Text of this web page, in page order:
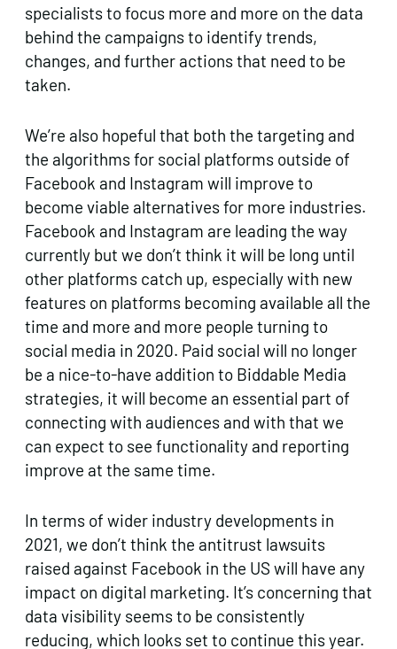
specialists to focus more and more on the data
behind the campaigns to identify trends,
changes, and further actions that need to be
taken.
We’re also hopeful that both the targeting and
the algorithms for social platforms outside of
Facebook and Instagram will improve to
become viable alternatives for more industries.
Facebook and Instagram are leading the way
currently but we don’t think it will be long until
other platforms catch up, especially with new
features on platforms becoming available all the
time and more and more people turning to
social media in 2020. Paid social will no longer
be a nice-to-have addition to Biddable Media
strategies, it will become an essential part of
connecting with audiences and with that we
can expect to see functionality and reporting
improve at the same time.
In terms of wider industry developments in
2021, we don’t think the antitrust lawsuits
raised against Facebook in the US will have any
impact on digital marketing. It’s concerning that
data visibility seems to be consistently
reducing, which looks set to continue this year.